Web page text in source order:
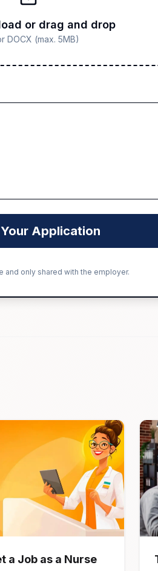
or drag and drop
DOCX (max. 5MB)
Application
and only shared with the employer.
a Job as a Nurse